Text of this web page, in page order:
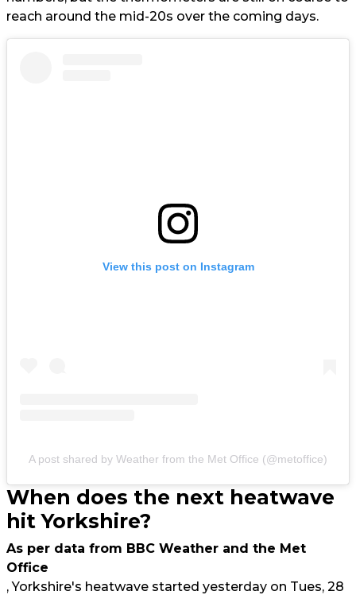
reach around the mid-20s over the coming days.
View this post on Instagram
A post shared by Weather from the Met Office (@metoffice)
When does the next heatwave
hit Yorkshire?
As per data from BBC Weather and the Met
Office
, Yorkshire's heatwave started yesterday on Tues, 28